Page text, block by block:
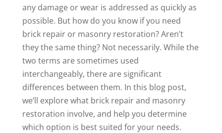
any damage or wear is addressed as quickly as
possible. But how do you know if you need
brick repair or masonry restoration? Aren’t
they the same thing? Not necessarily. While the
two terms are sometimes used
interchangeably, there are significant
differences between them. In this blog post,
we’ll explore what brick repair and masonry
restoration involve, and help you determine
which option is best suited for your needs.